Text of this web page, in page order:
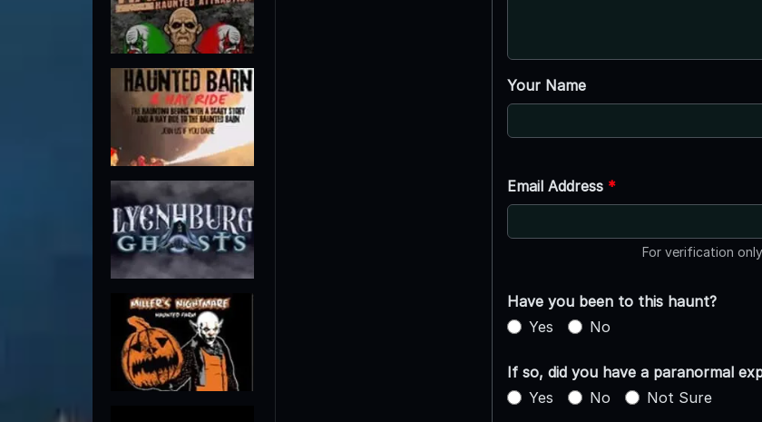
Your Name
Email Address *
For verification
Have you been to this haunt?
Yes
No
If so, did you have a paranormal
Yes
No Not Sure